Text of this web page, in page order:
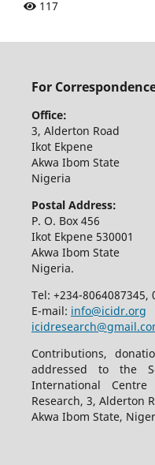
117
For
Office:
3, Alderton Road
Ikot Ekpene
Akwa Ibom State
Nigeria
Postal Address:
P. O. Box 456
Ikot Ekpene 530001
Akwa Ibom State
Nigeria.
Tel: +234-8064087345,
E-mail: info@icidr.org
Contributions,
addressed to the
International
Research, 3, Alderton
Akwa Ibom State,